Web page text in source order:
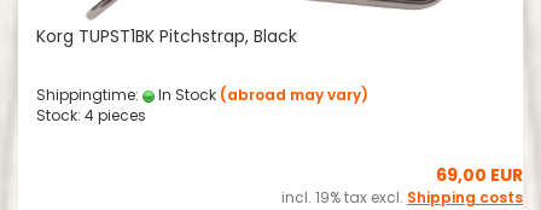
Korg TUPST1BK Pitchstrap, Black
Shippingtime: In Stock (abroad may vary)
Stock: 4 pieces
69,00 EUR
incl. 19% tax excl. Shipping costs